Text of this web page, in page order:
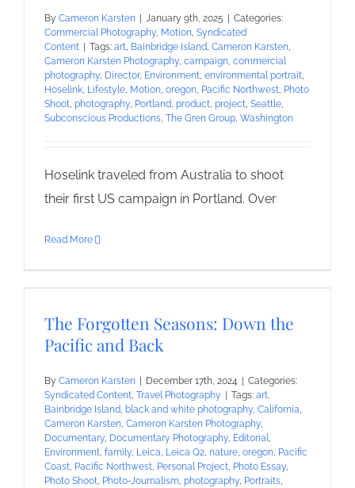
By Cameron Karsten January 9th, 2025
Categories:
Commercial Photography, Motion, Syndicated
Content
Tags: art, Bainbridge Island, Cameron Karsten,
Cameron Karsten Photography, campaign, commercial
photography, Director, Environment, environmental portrait,
Hoselink, Lifestyle, Motion, oregon, Pacific Northwest, Photo
Shoot, photography, Portland, product, project, Seattle,
Subconscious Productions, The Gren Group, Washington
Hoselink traveled from Australia to shoot
their first US campaign in Portland. Over
Read More
The Forgotten Seasons: Down the
Pacific and Back
By Cameron Karsten December 17th, 2024
Categories:
Syndicated Content, Travel Photography Tags: art,
Bainbridge Island, black and white photography, California,
Cameron Karsten, Cameron Karsten Photography,
Documentary, Documentary Photography, Editorial,
Environment, family, Leica, Leica Q2, nature, oregon, Pacific
Coast, Pacific Northwest, Personal Project, Photo Essay,
Photo Shoot, Photo-Journalism, photography, Portraits,